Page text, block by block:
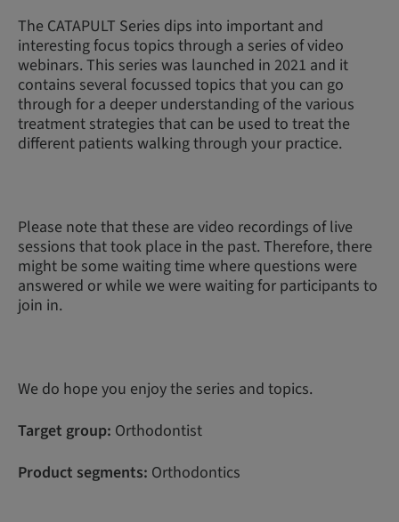
The CATAPULT Series dips into important and
interesting focus topics through a series of video
webinars. This series was launched in 2021 and it
contains several focussed topics that you can go
through for a deeper understanding of the various
treatment strategies that can be used to treat the
different patients walking through your practice.
Please note that these are video recordings of live
sessions that took place in the past. Therefore, there
might be some waiting time where questions were
answered or while we were waiting for participants to
join in.
We do hope you enjoy the series and topics.
Target group: Orthodontist
Product segments: Orthodontics